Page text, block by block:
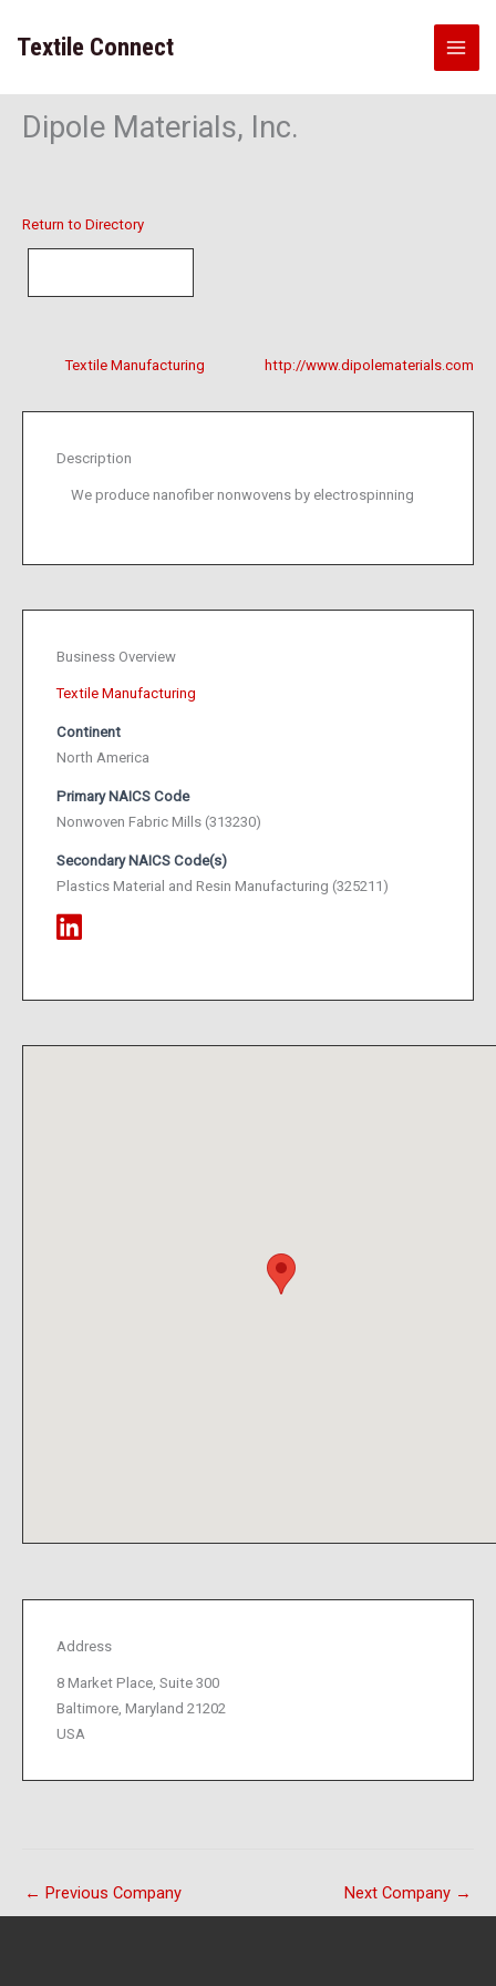
content
Textile Connect
Dipole Materials, Inc.
Return to Directory
http://www.dipolematerials.com
Textile Manufacturing
Description
We produce nanofiber nonwovens by electrospinning
Business Overview
Textile Manufacturing
Continent
North America
Primary NAICS Code
Nonwoven Fabric Mills (313230)
Secondary NAICS Code(s)
Plastics Material and Resin Manufacturing (325211)
Address
8 Market Place, Suite 300
Baltimore, Maryland 21202
USA
← Previous Company Next Company →